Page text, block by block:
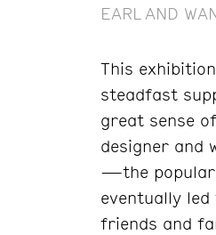
EARL AND
This
steadfast
great sense
designer and
—the popular
eventually
friends and